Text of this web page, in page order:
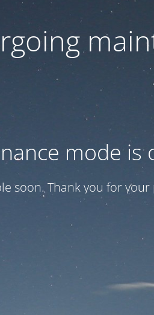
mode is
soon. Thank you for your